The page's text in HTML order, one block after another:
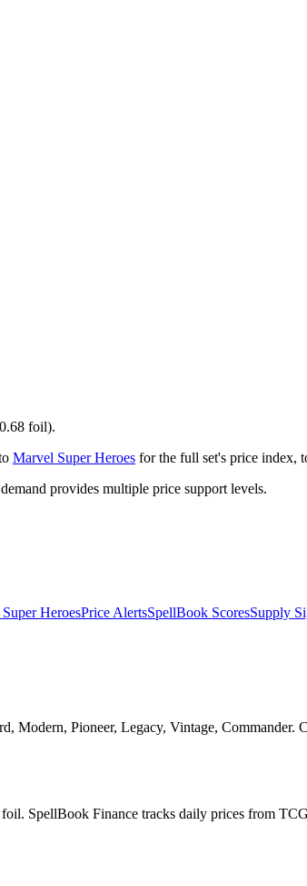
foil).
Marvel Super Heroes for the full set's price index,
provides multiple price support levels.
HeroesPrice AlertsSpellBook ScoresSupply
Modern, Pioneer, Legacy, Vintage, Commander.
SpellBook Finance tracks daily prices from